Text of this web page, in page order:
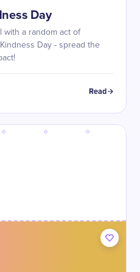
Day
with a random act of
Day - spread the
Read